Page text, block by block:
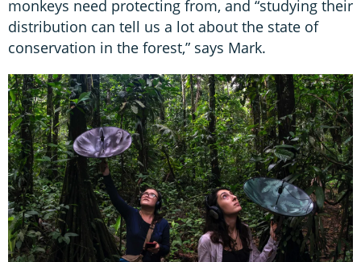
monkeys need protecting from, and “studying their
distribution can tell us a lot about the state of
conservation in the forest,” says Mark.